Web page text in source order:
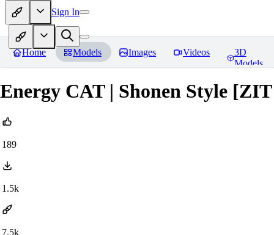
Sign In
Home Models Images Videos
3D
Models
Energy CAT | Shonen Style
189
1.5k
7.5k